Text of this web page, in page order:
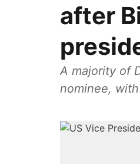
after
A majority of
nominee,